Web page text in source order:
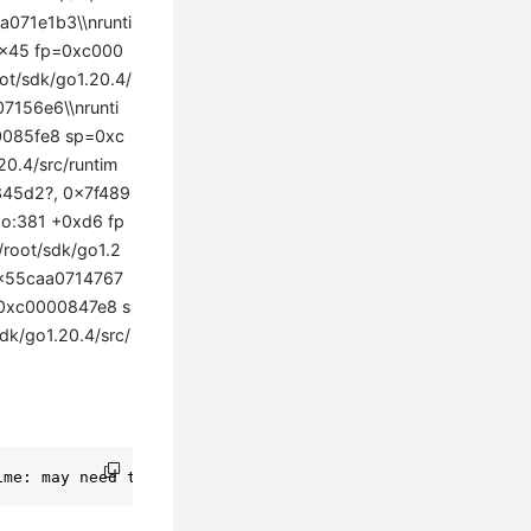
fp=0xc000
sdk/go1.20.4/
sp=0xc
src/runtim
0x7f489
+0xd6 fp
sdk/go1.2
s
go1.20.4/src/